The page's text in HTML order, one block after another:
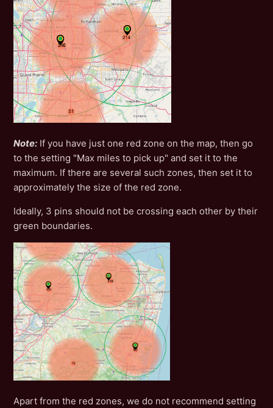
Note: If you have just one red zone on the map, then go
to the setting "Max miles to pick up" and set it to the
maximum. If there are several such zones, then set it to
approximately the size of the red zone.
Ideally, 3 pins should not be crossing each other by their
green boundaries.
Apart from the red zones, we do not recommend setting